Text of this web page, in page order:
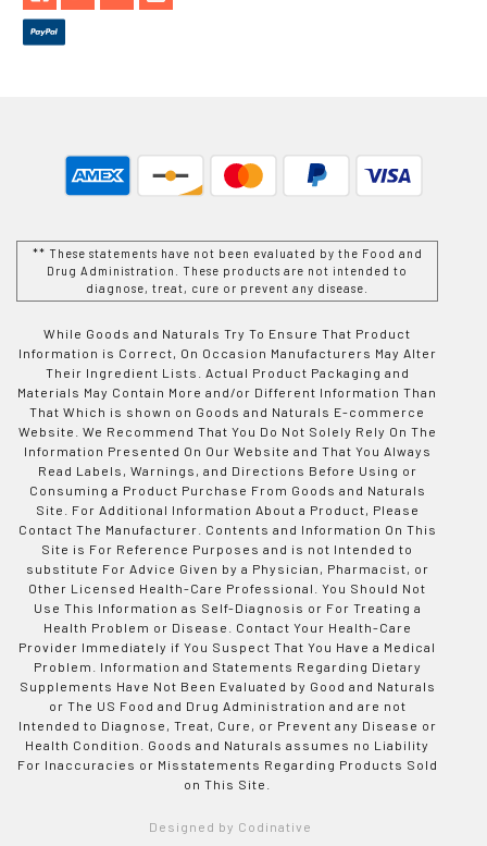
** These statements have not been evaluated by the Food and
Drug Administration. These products are not intended to
diagnose, treat, cure or prevent any disease.
While Goods and Naturals Try To Ensure That Product
Information is Correct, On Occasion Manufacturers May Alter
Their Ingredient Lists. Actual Product Packaging and
Materials May Contain More and/or Different Information Than
That Which is shown on Goods and Naturals E-commerce
Website. We Recommend That You Do Not Solely Rely On The
Information Presented On Our Website and That You Always
Read Labels, Warnings, and Directions Before Using or
Consuming a Product Purchase From Goods and Naturals
Site. For Additional Information About a Product, Please
Contact The Manufacturer. Contents and Information On This
Site is For Reference Purposes and is not Intended to
substitute For Advice Given by a Physician, Pharmacist, or
Other Licensed Health-Care Professional. You Should Not
Use This Information as Self-Diagnosis or For Treating a
Health Problem or Disease. Contact Your Health-Care
Provider Immediately if You Suspect That You Have a Medical
Problem. Information and Statements Regarding Dietary
Supplements Have Not Been Evaluated by Good and Naturals
or The US Food and Drug Administration and are not
Intended to Diagnose, Treat, Cure, or Prevent any Disease or
Health Condition. Goods and Naturals assumes no Liability
For Inaccuracies or Misstatements Regarding Products Sold
on This Site.
Designed by Codinative